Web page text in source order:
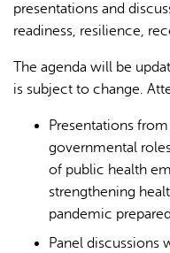
presentations and
readiness, resilience,
The agenda will be
is subject to change.
Presentations
governmental
of public health
strengthening
pandemic
Panel discussions